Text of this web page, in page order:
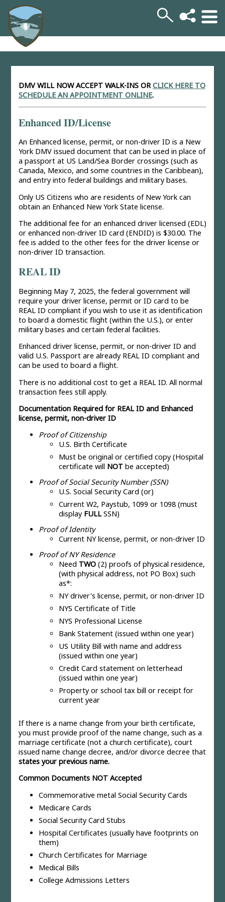
DMV WILL NOW ACCEPT WALK-INS ORCLICK HERE TO
SCHEDULE AN APPOINTMENT ONLINE.
Enhanced ID/License
An Enhanced license, permit, or non-driver ID is a New
York DMV issued document that can be used in place of
a passport at US Land/Sea Border crossings (such as
Canada, Mexico, and some countries in the Caribbean),
and entry into federal buildings and military bases.
Only US Citizens who are residents of New York can
obtain an Enhanced New York State license.
The additional fee for an enhanced driver licensed (EDL)
or enhanced non-driver ID card (ENDID) is $30.00. The
fee is added to the other fees for the driver license or
non-driver ID transaction.
REAL ID
Beginning May 7, 2025, the federal government will
require your driver license, permit or ID card to be
REAL ID compliant if you wish to use it as identification
to board a domestic flight (within the U.S.), or enter
military bases and certain federal facilities.
Enhanced driver license, permit, or non-driver ID and
valid U.S. Passport are already REAL ID compliant and
can be used to board a flight.
There is no additional cost to get a REAL ID. All normal
transaction fees still apply.
Documentation Required for REAL ID and Enhanced
license, permit, non-driver ID
Proof of Citizenship
U.S. Birth Certificate
Must be original or certified copy (Hospital
certificate will NOTbe accepted)
Proof of Social Security Number (SSN)
U.S. Social Security Card (or)
Current W2, Paystub, 1099 or 1098 (must
display FULLSSN)
Proof of Identity
Current NY license, permit, or non-driver ID
Proof of NY Residence
Need TWO(2) proofs of physical residence,
(with physical address, not PO Box) such
as*:
NY driver's license, permit, or non-driver ID
NYS Certificate of Title
NYS Professional License
Bank Statement (issued within one year)
US Utility Bill with name and address
(issued within one year)
Credit Card statement on letterhead
(issued within one year)
Property or school tax bill or receipt for
current year
If there is a name change from your birth certificate,
you must provide proof of the name change, such as a
marriage certificate (not a church certificate), court
issued name change decree, and/or divorce decree that
states your previous name.
Common Documents NOT Accepted
Commemorative metal Social Security Cards
Medicare Cards
Social Security Card Stubs
Hospital Certificates (usually have footprints on
them)
Church Certificates for Marriage
Medical Bills
College Admissions Letters